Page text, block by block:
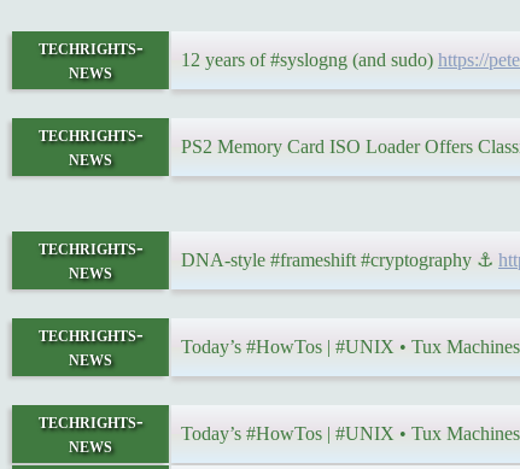
techrights-
news
12 years of #syslogng (and sudo) https://
techrights-
news
PS2 Memory Card ISO Loader Offers
techrights-
news
DNA-style #frameshift #cryptography ⚓
techrights-
news
Today’s #HowTos | #UNIX • Tux
techrights-
news
Today’s #HowTos | #UNIX • Tux